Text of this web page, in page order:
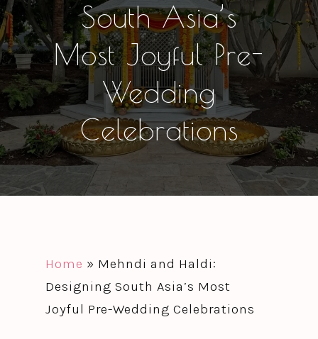
South Asia’s
Most Joyful Pre-
Wedding
Celebrations
Home » Mehndi and Haldi:
Designing South Asia’s Most
Joyful Pre-Wedding Celebrations